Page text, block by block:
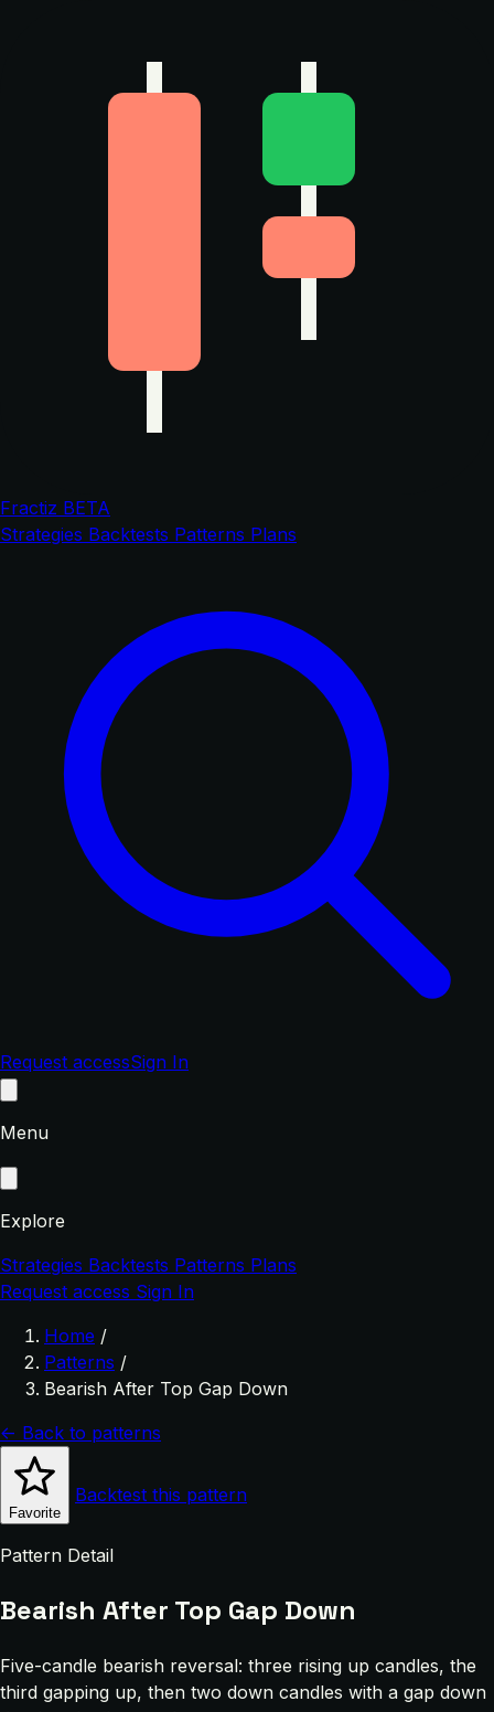
Fractiz BETA
Strategies Backtests Patterns Plans
Request accessSign In
Menu
Explore
Strategies Backtests Patterns Plans
Request access Sign In
Home /
Patterns /
Bearish After Top Gap Down
← Back to patterns
Favorite
Backtest this pattern
Pattern Detail
Bearish After Top Gap Down
Five-candle bearish reversal: three rising up candles, the
third gapping up, then two down candles with a gap down